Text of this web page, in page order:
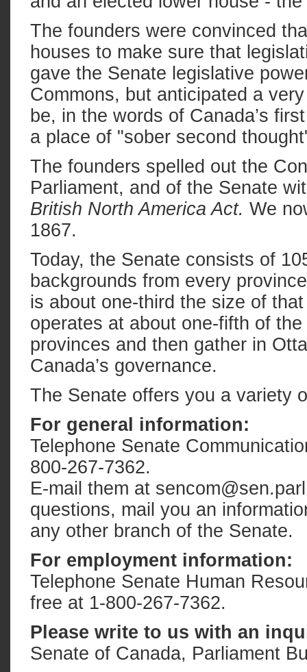
The founders were convinced
houses to make sure that
gave the Senate legislative
Commons, but anticipated a
be, in the words of Canada’s
a place of "sober second
The founders spelled out the
Parliament, and of the Senate
British North America Act. We
1867.
Today, the Senate consists of
backgrounds from every
is about one-third the size of
operates at about one-fifth of
provinces and then gather in
Canada’s governance.
The Senate offers you a variety
For general information:
Telephone Senate
800-267-7362.
E-mail them at
questions, mail you an
any other branch of the Senate.
For employment information:
Telephone Senate Human
free at 1-800-267-7362.
Please write to us with an
Senate of Canada, Parliament